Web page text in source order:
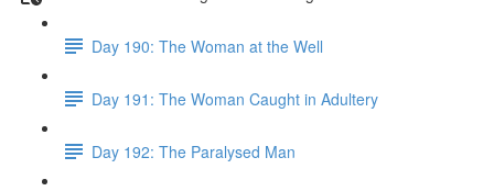
Day 190: The Woman at the Well
Day 191: The Woman Caught in Adultery
Day 192: The Paralysed Man